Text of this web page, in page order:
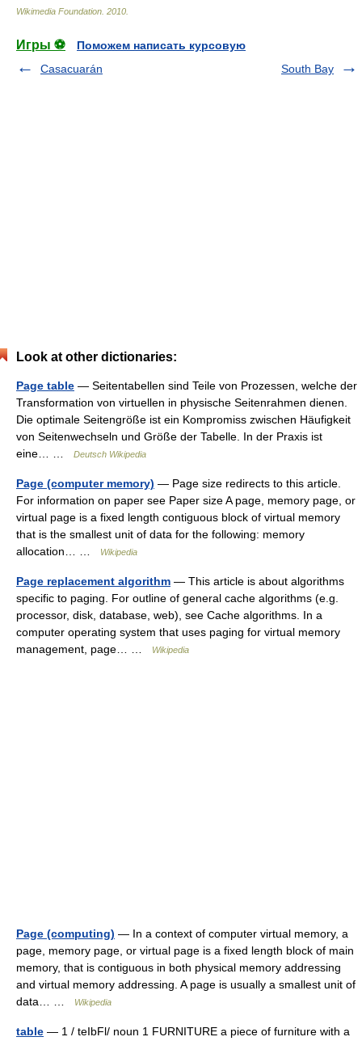
Wikimedia Foundation 2010
Игры ⚽
Поможем написать курсовую
Casacuarán
South Bay
Look at other dictionaries:
Page table — Seitentabellen sind Teile von Prozessen, welche der
Transformation von virtuellen in physische Seitenrahmen dienen.
Die optimale Seitengröße ist ein Kompromiss zwischen Häufigkeit
von Seitenwechseln und Größe der Tabelle. In der Praxis ist
eine… …
Deutsch Wikipedia
Page (computer memory) — Page size redirects to this article.
For information on paper see Paper size A page, memory page, or
virtual page is a fixed length contiguous block of virtual memory
that is the smallest unit of data for the following: memory
allocation… …
Wikipedia
Page replacement algorithm — This article is about algorithms
specific to paging. For outline of general cache algorithms (e.g.
processor, disk, database, web), see Cache algorithms. In a
computer operating system that uses paging for virtual memory
management, page… …
Wikipedia
Page (computing) — In a context of computer virtual memory, a
page, memory page, or virtual page is a fixed length block of main
memory, that is contiguous in both physical memory addressing
and virtual memory addressing. A page is usually a smallest unit of
data… …
Wikipedia
table — 1 / teIbFl/ noun 1 FURNITURE a piece of furniture with a